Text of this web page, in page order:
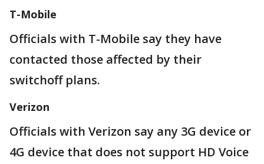
T-Mobile
Officials with T-Mobile say they have
contacted those affected by their
switchoff plans.
Verizon
Officials with Verizon say any 3G device or
4G device that does not support HD Voice